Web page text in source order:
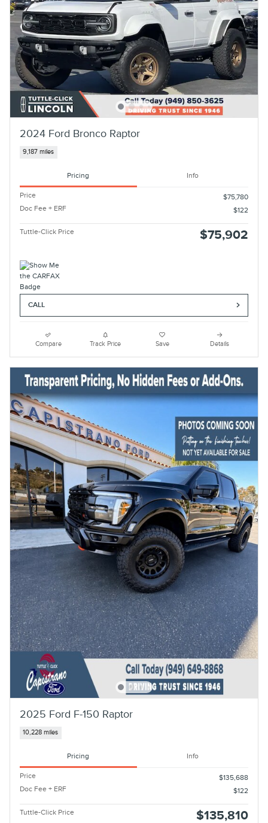
2024 Ford Bronco Raptor
9,187 miles
Pricing Info
Price
$75,780
Doc Fee + ERF
$122
Tuttle-Click Price $75,902
CALL
Compare Track Price Save Details
2025 Ford F-150 Raptor
10,228 miles
Pricing Info
Price
$135,688
Doc Fee + ERF
$122
Tuttle-Click Price $135,810